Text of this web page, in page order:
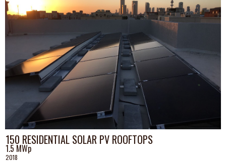
150 RESIDENTIAL SOLAR PV ROOFTOPS
1.5 MWp
2018